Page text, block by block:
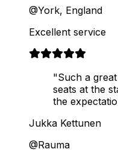
@York, England
Excellent service
"Such a
seats at the
the
Jukka Kettunen
@Rauma